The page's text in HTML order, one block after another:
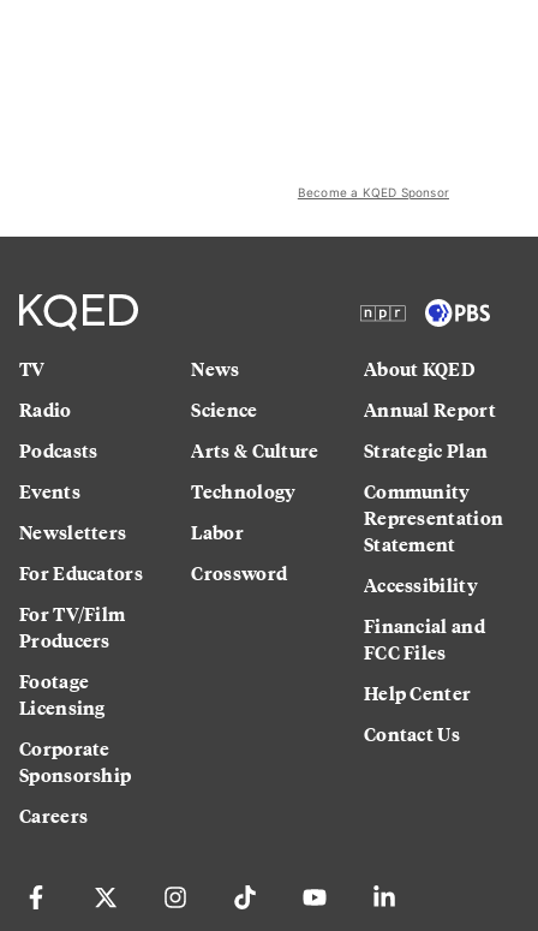
Become a KQED Sponsor
TV
Radio
Podcasts
Events
Newsletters
For Educators
For TV/Film
Producers
Footage
Licensing
Corporate
Sponsorship
Careers
News
Science
Arts & Culture
Technology
Labor
Crossword
About KQED
Annual Report
Strategic Plan
Community
Representation
Statement
Accessibility
Financial and
FCC Files
Help Center
Contact Us